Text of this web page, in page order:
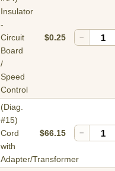
Insulator
-
Circuit
Board
/
Speed
Control
$0.25 −
(Diag.
#15)
Cord
with
Adapter/Transformer
$66.15 −